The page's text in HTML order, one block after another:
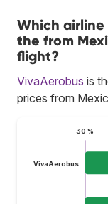
Which
the from
flight?
VivaAerobus is
prices from
30 %
VivaAerobus